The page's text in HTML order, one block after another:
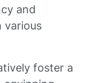
and
various
foster a